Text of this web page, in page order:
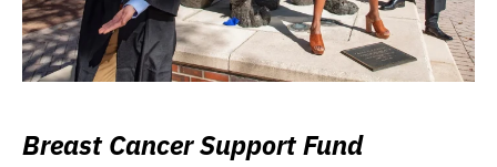
Breast Cancer Support Fund